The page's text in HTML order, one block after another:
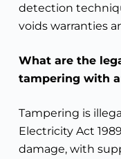
detection
voids warranties
What are the
tampering with
Tampering is
Electricity Act
damage, with